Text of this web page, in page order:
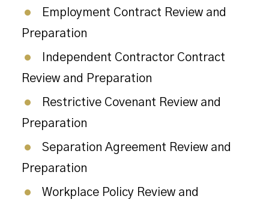
Employment Contract Review and
Preparation
Independent Contractor Contract
Review and Preparation
Restrictive Covenant Review and
Preparation
Separation Agreement Review and
Preparation
Workplace Policy Review and